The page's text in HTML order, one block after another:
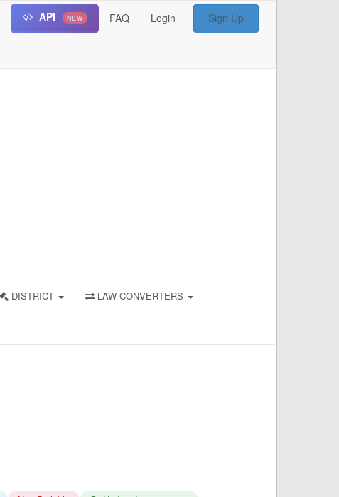
API NEW FAQ Login Sign Up
DISTRICT LAW CONVERTERS